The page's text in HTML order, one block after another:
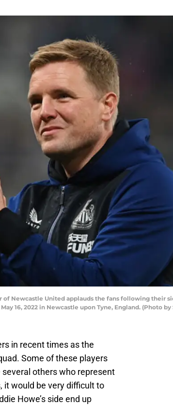
of Newcastle United applauds the fans following their
16, 2022 in Newcastle upon Tyne, England. (Photo
in recent times as the
Some of these players
others who represent
it would be very difficult to
Howe’s side end up